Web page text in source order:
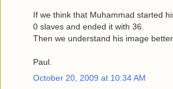
If we think that Muhammad started
0 slaves and ended it with 36.
Then we understand his image better.
Paul.
October 20, 2009 at 10:34 AM